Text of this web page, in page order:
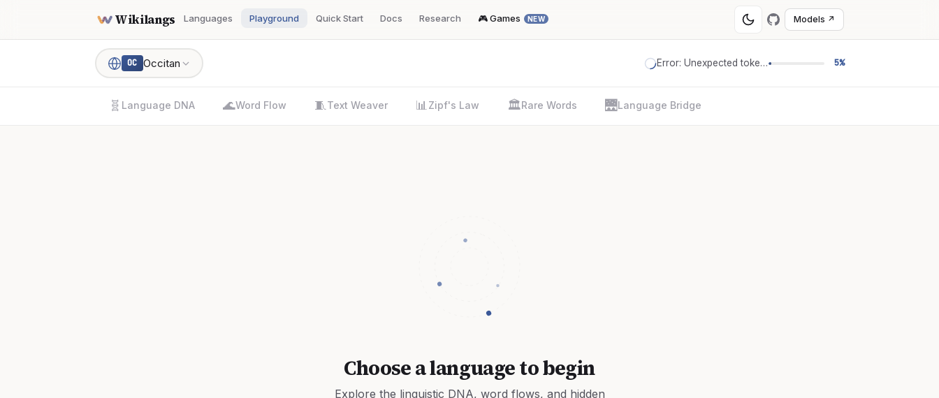
Wikilangs Languages Playground Quick Start Docs Research 🎮 Games NEW Models ↗
OC Occitan Error: Unexpected token '=' 5%
🧬 Language DNA 🌊Word Flow 🧵 Text Weaver 📊 Zipf's Law 🏛️Rare Words 🌉Language Bridge
Choose a language to begin
Explore the linguistic DNA, word flows, and hidden